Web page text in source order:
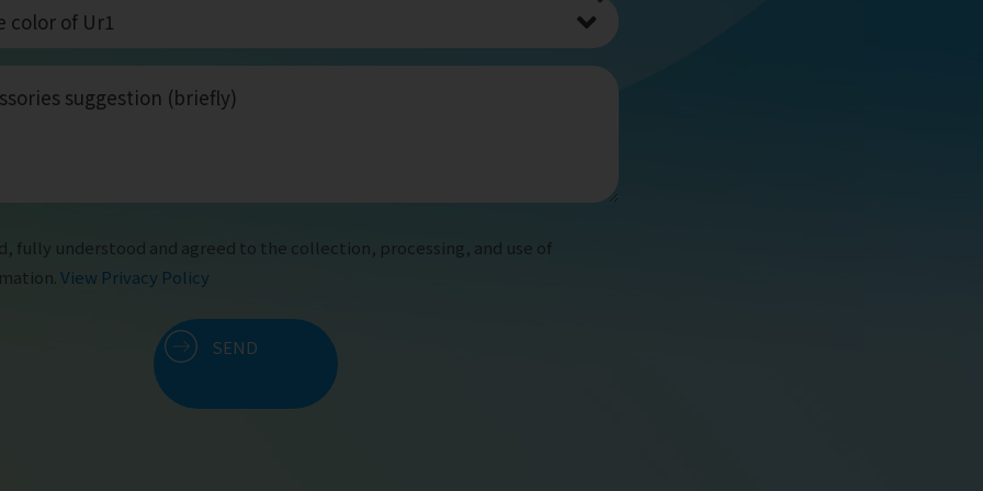
fully understood and agreed to the collection, processing, and use of
View Privacy Policy